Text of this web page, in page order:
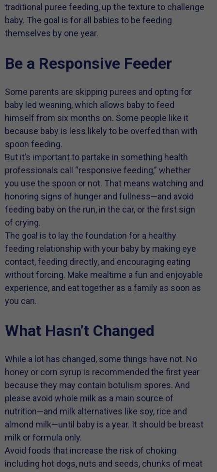
traditional puree feeding, up the texture to challenge
baby. The goal is for all babies to be feeding
themselves by one year.
Be a Responsive Feeder
Some parents are skipping purees and opting for
baby led weaning, which allows baby to feed
himself from six months on. Some people like it
because baby is less likely to be overfed than with
spoon feeding.
But it’s important to partake in something health
professionals call “responsive feeding,” whether
you use the spoon or not. That means watching and
honoring signs of hunger and fullness—and avoid
feeding baby on the run, in the car, or the first sign
of crying.
The goal is to lay the foundation for a healthy
feeding relationship with your baby by making eye
contact, feeding directly, and encouraging eating
without forcing. Make mealtime a fun and enjoyable
experience, and eat together as a family as soon as
you can.
What Hasn’t Changed
While a lot has changed, some things have not. No
honey or corn syrup is recommended the first year
because they may contain botulism spores. And
please avoid whole milk as a main source of
nutrition—and milk alternatives like soy, rice and
almond milk—until baby is a year. It should be breast
milk or formula only.
Avoid foods that increase the risk of choking
including hot dogs, nuts and seeds, chunks of meat